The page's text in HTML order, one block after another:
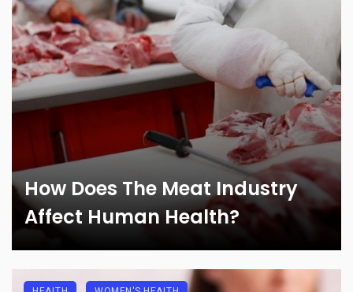
How Does The Meat Industry
Affect Human Health?